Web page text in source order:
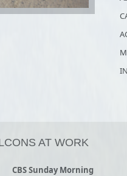
AT WORK
CBS Sunday Morning